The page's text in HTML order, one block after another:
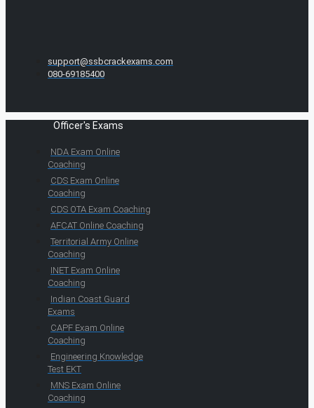
support@ssbcrackexams.com
080-69185400
Officer's Exams
NDA Exam Online
Coaching
CDS Exam Online
Coaching
CDS OTA Exam Coaching
AFCAT Online Coaching
Territorial Army Online
Coaching
INET Exam Online
Coaching
Indian Coast Guard
Exams
CAPF Exam Online
Coaching
Engineering Knowledge
Test EKT
MNS Exam Online
Coaching